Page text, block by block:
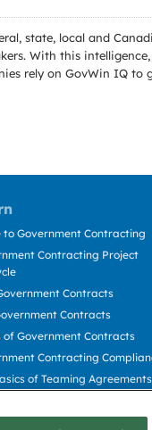
state, local and
With this
rely on GovWin IQ
to Government Contracting
Contracting Project
Contracts
Contracts
of Government Contracts
Contracting
of Teaming Agreements